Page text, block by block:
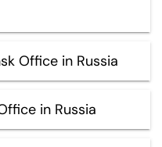
Office in Russia
in Russia